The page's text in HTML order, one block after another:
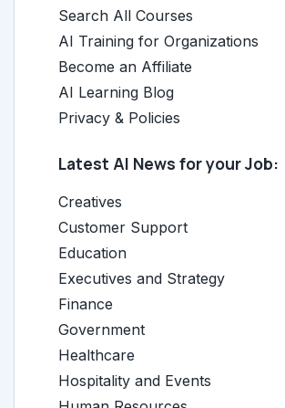
Search All Courses
AI Training for Organizations
Become an Affiliate
AI Learning Blog
Privacy & Policies
Latest AI News for your Job:
Creatives
Customer Support
Education
Executives and Strategy
Finance
Government
Healthcare
Hospitality and Events